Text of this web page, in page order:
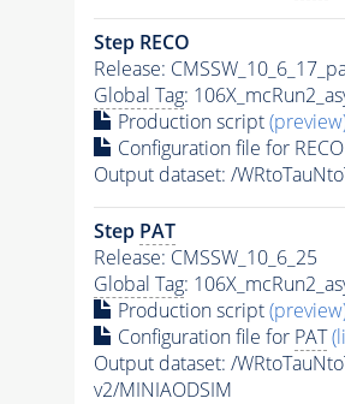
Step RECO
Release:
Global Tag:
Production script
Configuration file for RECO
Output dataset: /
Step PAT
Release: CMSSW_10_6_25
Global Tag:
Production script
Configuration file for PAT
Output dataset: /
v2/MINIAODSIM